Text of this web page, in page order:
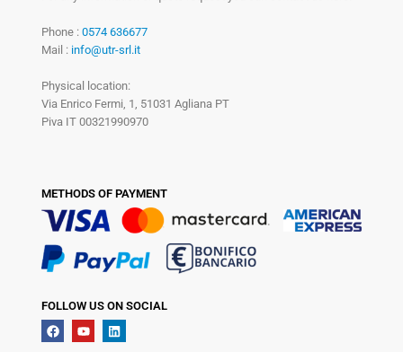
Phone : 0574 636677
Mail : info@utr-srl.it
Physical location:
Via Enrico Fermi, 1, 51031 Agliana PT
Piva IT 00321990970
METHODS OF PAYMENT
FOLLOW US ON SOCIAL